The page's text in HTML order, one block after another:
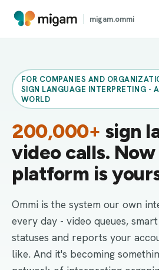
migam.ommi
FOR COMPANIES AND
SIGN LANGUAGE INTERPRETING -
WORLD
200,000+ sign
video calls.
platform is
Ommi is the system our own
every day - video queues,
statuses and reports your
like. And it's becoming